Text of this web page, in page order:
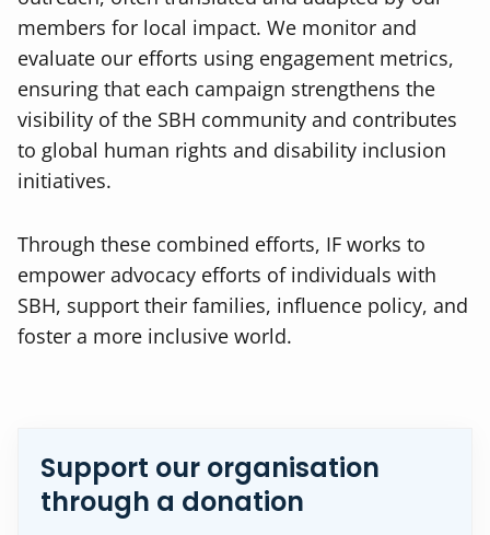
members for local impact. We monitor and
evaluate our efforts using engagement metrics,
ensuring that each campaign strengthens the
visibility of the SBH community and contributes
to global human rights and disability inclusion
initiatives.
Through these combined efforts, IF works to
empower advocacy efforts of individuals with
SBH, support their families, influence policy, and
foster a more inclusive world.
Support our organisation
through a donation